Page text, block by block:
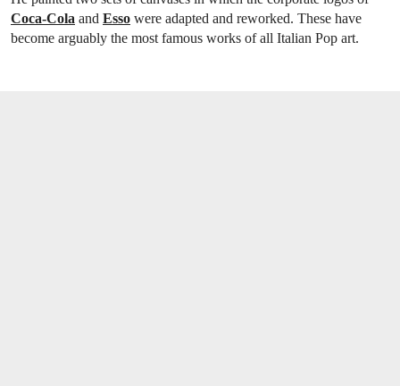
Coca-Cola and Esso were adapted and reworked. These have
become arguably the most famous works of all Italian Pop art.